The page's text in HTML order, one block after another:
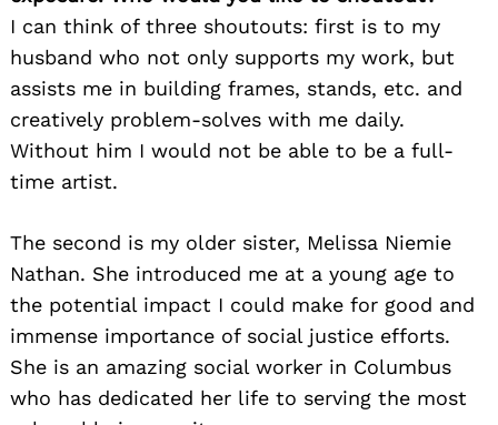
I can think of three shoutouts: first is to my
husband who not only supports my work, but
assists me in building frames, stands, etc. and
creatively problem-solves with me daily.
Without him I would not be able to be a full-
time artist.
The second is my older sister, Melissa Niemie
Nathan. She introduced me at a young age to
the potential impact I could make for good and
immense importance of social justice efforts.
She is an amazing social worker in Columbus
who has dedicated her life to serving the most